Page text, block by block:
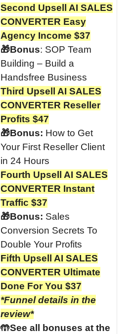
Second Upsell AI SALES
CONVERTER Easy
Agency Income $37
🎁Bonus: SOP Team
Building – Build a
Handsfree Business
Third Upsell AI SALES
CONVERTER Reseller
Profits $47
🎁Bonus: How to Get
Your First Reseller Client
in 24 Hours
Fourth Upsell AI SALES
CONVERTER Instant
Traffic $37
🎁Bonus: Sales
Conversion Secrets To
Double Your Profits
Fifth Upsell AI SALES
CONVERTER Ultimate
Done For You $37
*Funnel details in the
review*
🤲See all bonuses at the